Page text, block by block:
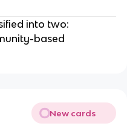
into two:
based
New cards